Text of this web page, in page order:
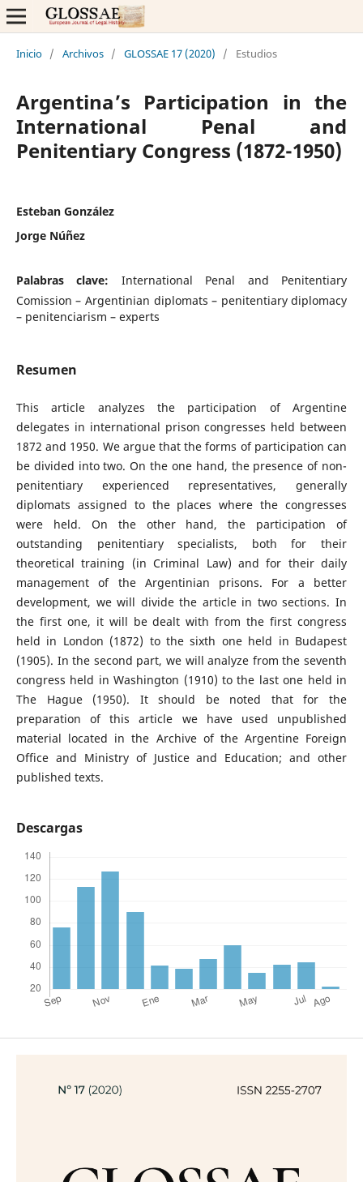
Inicio / Archivos / GLOSSAE 17 (2020) / Estudios
Argentina’s Participation in the
International Penal and
Penitentiary Congress (1872-1950)
Esteban González
Jorge Núñez
Palabras clave: International Penal and Penitentiary
Comission – Argentinian diplomats – penitentiary diplomacy
– penitenciarism – experts
Resumen
This article analyzes the participation of Argentine
delegates in international prison congresses held between
1872 and 1950. We argue that the forms of participation can
be divided into two. On the one hand, the presence of non-
penitentiary experienced representatives, generally
diplomats assigned to the places where the congresses
were held. On the other hand, the participation of
outstanding penitentiary specialists, both for their
theoretical training (in Criminal Law) and for their daily
management of the Argentinian prisons. For a better
development, we will divide the article in two sections. In
the first one, it will be dealt with from the first congress
held in London (1872) to the sixth one held in Budapest
(1905). In the second part, we will analyze from the seventh
congress held in Washington (1910) to the last one held in
The Hague (1950). It should be noted that for the
preparation of this article we have used unpublished
material located in the Archive of the Argentine Foreign
Office and Ministry of Justice and Education; and other
published texts.
Descargas